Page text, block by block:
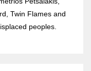
Twin Flames and
peoples.